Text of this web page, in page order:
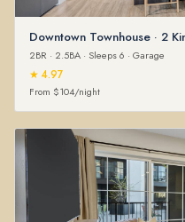
Downtown Townhouse · 2
2BR · 2.5BA · Sleeps 6 · Garage
★ 4.97
From $104/night